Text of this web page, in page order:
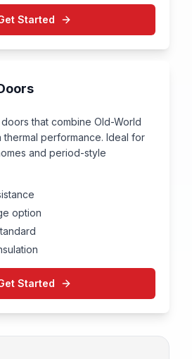
Started
that combine Old-World
thermal performance. Ideal for
and period-style
option
Started